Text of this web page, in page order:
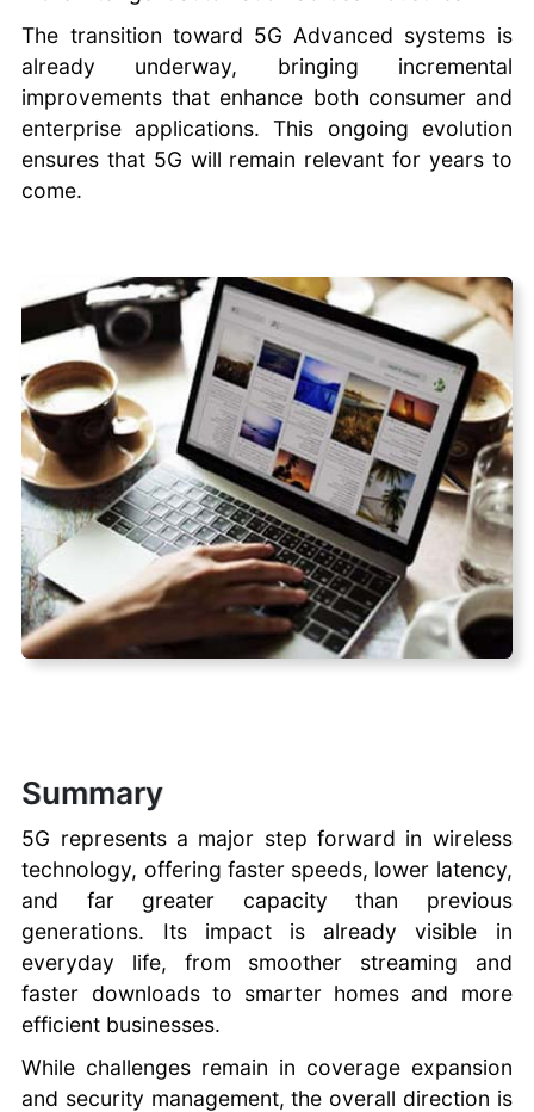
The transition toward 5G Advanced systems is
already underway, bringing incremental
improvements that enhance both consumer and
enterprise applications. This ongoing evolution
ensures that 5G will remain relevant for years to
come.
Summary
5G represents a major step forward in wireless
technology, offering faster speeds, lower latency,
and far greater capacity than previous
generations. Its impact is already visible in
everyday life, from smoother streaming and
faster downloads to smarter homes and more
efficient businesses.
While challenges remain in coverage expansion
and security management, the overall direction is